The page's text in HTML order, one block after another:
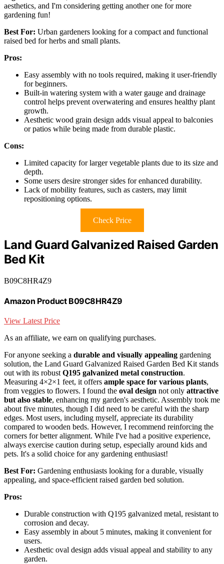
aesthetics, and I'm considering getting another one for more
gardening fun!
Best For: Urban gardeners looking for a compact and functional
raised bed for herbs and small plants.
Pros:
Easy assembly with no tools required, making it user-friendly
for beginners.
Built-in watering system with a water gauge and drainage
control helps prevent overwatering and ensures healthy plant
growth.
Aesthetic wood grain design adds visual appeal to balconies
or patios while being made from durable plastic.
Cons:
Limited capacity for larger vegetable plants due to its size and
depth.
Some users desire stronger sides for enhanced durability.
Lack of mobility features, such as casters, may limit
repositioning options.
Check Price
Land Guard Galvanized Raised Garden
Bed Kit
B09C8HR4Z9
Amazon Product B09C8HR4Z9
View Latest Price
As an affiliate, we earn on qualifying purchases.
For anyone seeking a durable and visually appealing gardening
solution, the Land Guard Galvanized Raised Garden Bed Kit stands
out with its robust Q195 galvanized metal construction.
Measuring 4×2×1 feet, it offers ample space for various plants,
from veggies to flowers. I found the oval design not only attractive
but also stable, enhancing my garden's aesthetic. Assembly took me
about five minutes, though I did need to be careful with the sharp
edges. Most users, including myself, appreciate its durability
compared to wooden beds. However, I recommend reinforcing the
corners for better alignment. While I've had a positive experience,
always exercise caution during setup, especially around kids and
pets. It's a solid choice for any gardening enthusiast!
Best For: Gardening enthusiasts looking for a durable, visually
appealing, and space-efficient raised garden bed solution.
Pros:
Durable construction with Q195 galvanized metal, resistant to
corrosion and decay.
Easy assembly in about 5 minutes, making it convenient for
users.
Aesthetic oval design adds visual appeal and stability to any
garden.